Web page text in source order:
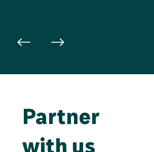
Partner